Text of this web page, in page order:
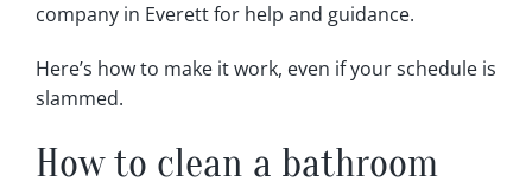
company in Everett for help and guidance.
Here’s how to make it work, even if your schedule is
slammed.
How to clean a bathroom